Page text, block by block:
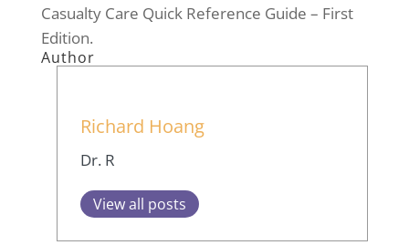
Casualty Care Quick Reference Guide – First
Edition.
Author
Richard Hoang
Dr. R
View all posts